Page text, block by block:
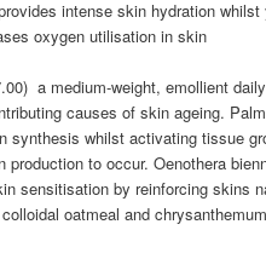
intense skin hydration
oxygen utilisation in skin
 a medium-weight, emollient
causes of skin ageing.
synthesis whilst activating tissue
to occur. Oenothera
sensitisation by reinforcing skins
oatmeal and